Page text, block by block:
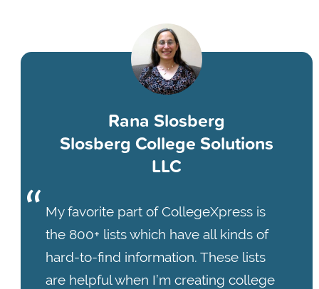
Rana Slosberg
Slosberg College Solutions
LLC
My favorite part of CollegeXpress is
the 800+ lists which have all kinds of
hard-to-find information. These lists
are helpful when I’m creating college